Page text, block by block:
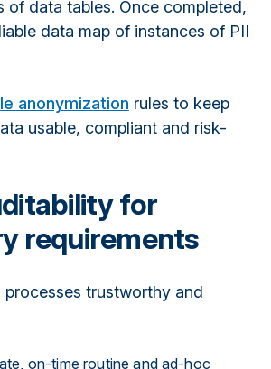
of data tables. Once completed,
data map of instances of PII
anonymization rules to keep
usable, compliant and risk-
for
requirements
trustworthy and
on-time routine and ad-hoc